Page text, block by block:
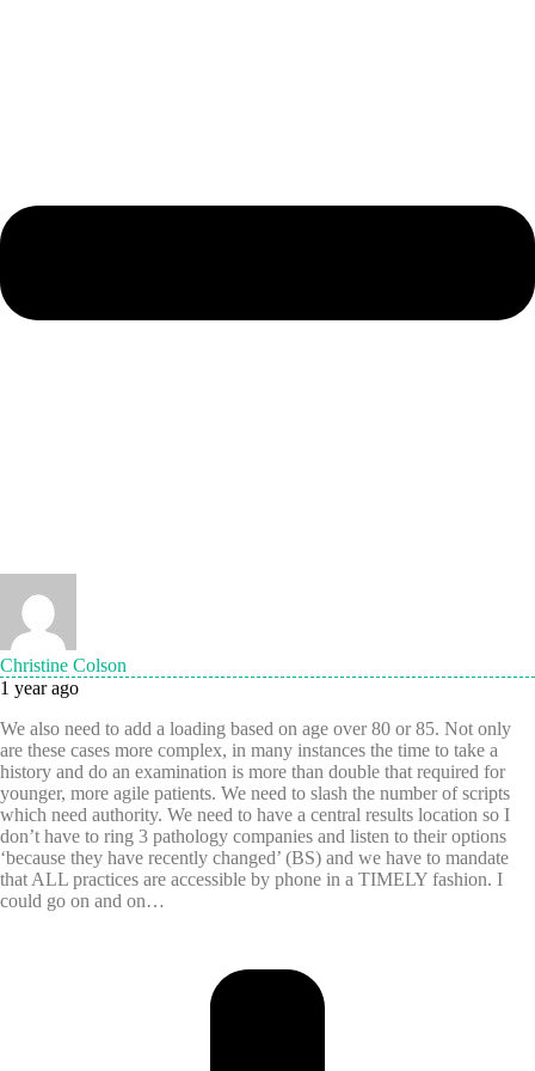
Christine Colson
1 year ago
We also need to add a loading based on age over 80 or 85. Not only
are these cases more complex, in many instances the time to take a
history and do an examination is more than double that required for
younger, more agile patients. We need to slash the number of scripts
which need authority. We need to have a central results location so I
don’t have to ring 3 pathology companies and listen to their options
‘because they have recently changed’ (BS) and we have to mandate
that ALL practices are accessible by phone in a TIMELY fashion. I
could go on and on…